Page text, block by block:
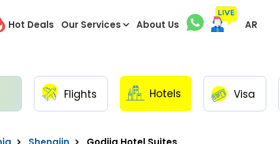
Hot Deals Our Services About Us AR
Flights Hotels Visa